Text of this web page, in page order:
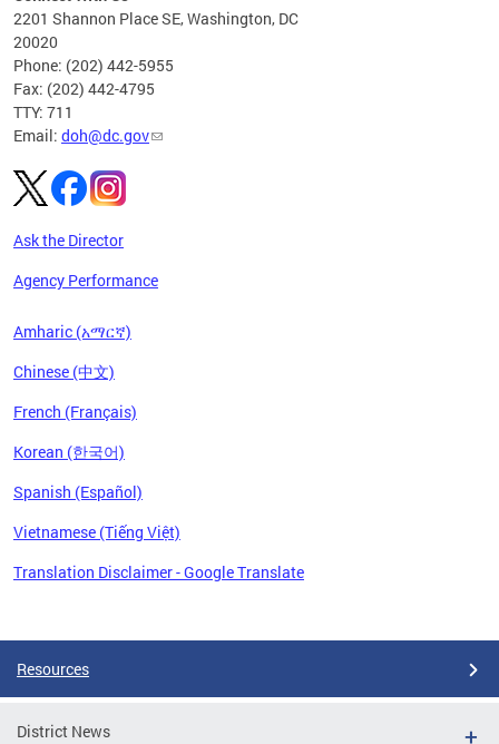
2201 Shannon Place SE, Washington, DC
20020
Phone: (202) 442-5955
Fax: (202) 442-4795
TTY: 711
Email: doh@dc.gov
Ask the Director
Agency Performance
Amharic (አማርኛ)
Chinese (中文)
French (Français)
Korean (한국어)
Spanish (Español)
Vietnamese (Tiếng Việt)
Translation Disclaimer - Google Translate
Resources
District News